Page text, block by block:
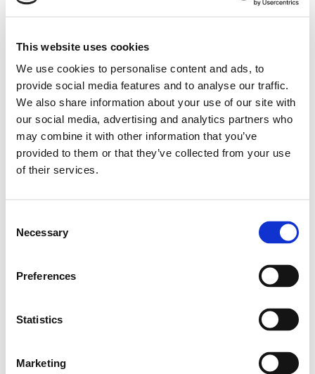
This website uses cookies
We use cookies to personalise content and ads, to
provide social media features and to analyse our traffic.
We also share information about your use of our site with
our social media, advertising and analytics partners who
may combine it with other information that you’ve
provided to them or that they’ve collected from your use
of their services.
Selection
Necessary
Preferences
Statistics
Marketing